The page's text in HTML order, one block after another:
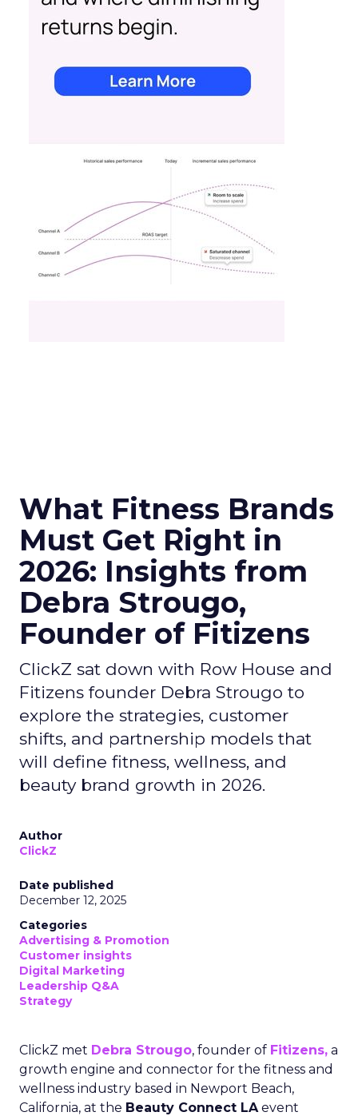
What Fitness Brands
Must Get Right in
2026: Insights from
Debra Strougo,
Founder of Fitizens
ClickZ sat down with Row House and
Fitizens founder Debra Strougo to
explore the strategies, customer
shifts, and partnership models that
will define fitness, wellness, and
beauty brand growth in 2026.
Author
ClickZ
Date published
December 12, 2025
Categories
Advertising & Promotion
Customer insights
Digital Marketing
Leadership Q&A
Strategy
ClickZ met Debra Strougo, founder of Fitizens, a
growth engine and connector for the fitness and
wellness industry based in Newport Beach,
California, at the Beauty Connect LAevent